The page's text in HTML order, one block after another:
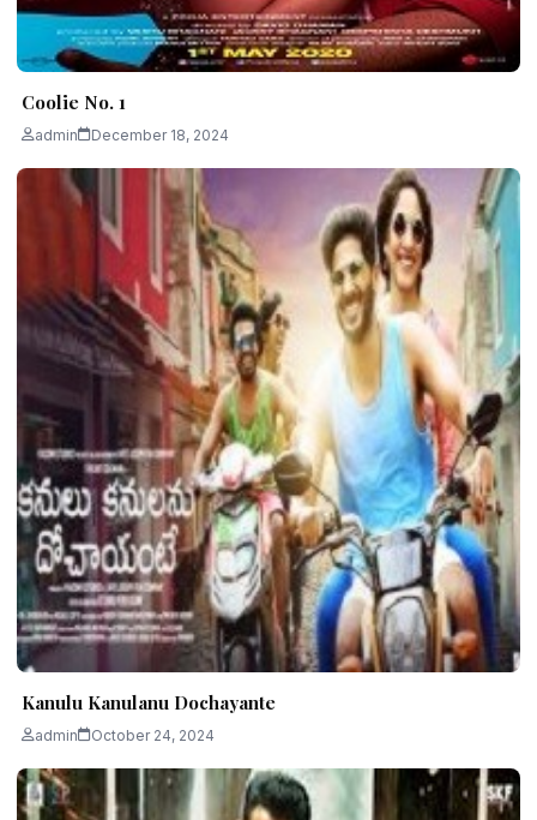
Coolie No. 1
admin December 18, 2024
Kanulu Kanulanu Dochayante
admin October 24, 2024